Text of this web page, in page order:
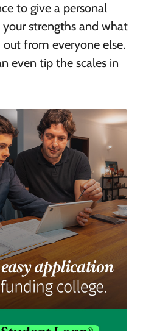
to give a personal
strengths and what
out from everyone else.
even tip the scales in